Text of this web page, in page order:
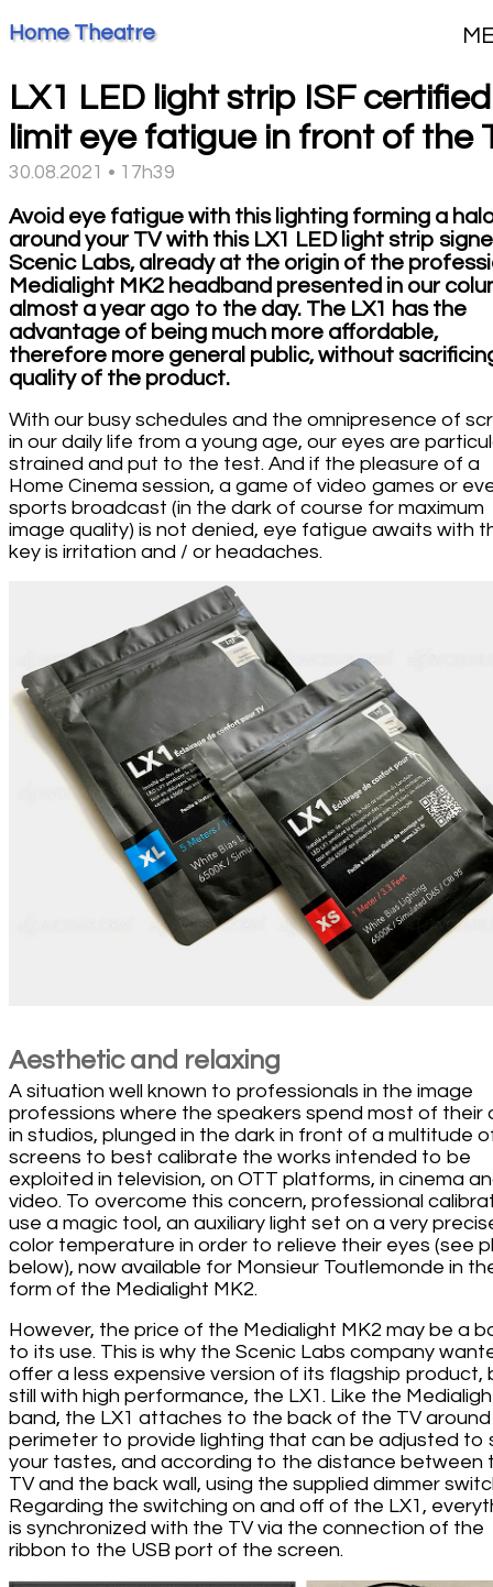
Home Theatre
LX1 LED light strip ISF
limit eye fatigue in front of the
30.08.2021 • 17h39
Avoid eye fatigue with this lighting forming a
around your TV with this LX1 LED light strip
Scenic Labs, already at the origin of the
Medialight MK2 headband presented in our
almost a year ago to the day. The LX1 has the
advantage of being much more affordable,
therefore more general public, without
quality of the product.
With our busy schedules and the omnipresence of
in our daily life from a young age, our eyes are
strained and put to the test. And if the pleasure of a
Home Cinema session, a game of video games or
sports broadcast (in the dark of course for maximum
image quality) is not denied, eye fatigue awaits with
key is irritation and / or headaches.
Aesthetic and relaxing
A situation well known to professionals in the image
professions where the speakers spend most of their
in studios, plunged in the dark in front of a multitude
screens to best calibrate the works intended to be
exploited in television, on OTT platforms, in cinema
video. To overcome this concern, professional
use a magic tool, an auxiliary light set on a very
color temperature in order to relieve their eyes (see
below), now available for Monsieur Toutlemonde in
form of the Medialight MK2.
However, the price of the Medialight MK2 may be a
to its use. This is why the Scenic Labs company
offer a less expensive version of its flagship product,
still with high performance, the LX1. Like the
band, the LX1 attaches to the back of the TV
perimeter to provide lighting that can be adjusted to
your tastes, and according to the distance between
TV and the back wall, using the supplied dimmer
Regarding the switching on and off of the LX1,
is synchronized with the TV via the connection of the
ribbon to the USB port of the screen.